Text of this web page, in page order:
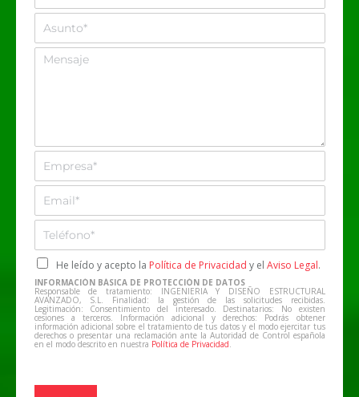
m
r
A
u
M
e
E
m
p
e
a
*
E
m
a
l
*
T
l
e
f
o
n
o
C
a
s
i
l
l
d
He leído y acepto la Política de Privacidad y el Aviso Legal.
INFORMACIÓN BÁSICA DE PROTECCIÓN DE DATOS
Responsable de tratamiento: INGENIERIA Y DISEÑO ESTRUCTURAL
AVANZADO, S.L. Finalidad: la gestión de las solicitudes recibidas.
Legitimación: Consentimiento del interesado. Destinatarios: No existen
cesiones a terceros. Información adicional y derechos: Podrás obtener
información adicional sobre el tratamiento de tus datos y el modo ejercitar tus
derechos o presentar una reclamación ante la Autoridad de Control española
en el modo descrito en nuestra Política de Privacidad